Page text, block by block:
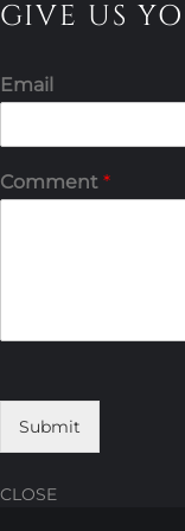
GIVE US
Email
Comment *
Submit
CLOSE